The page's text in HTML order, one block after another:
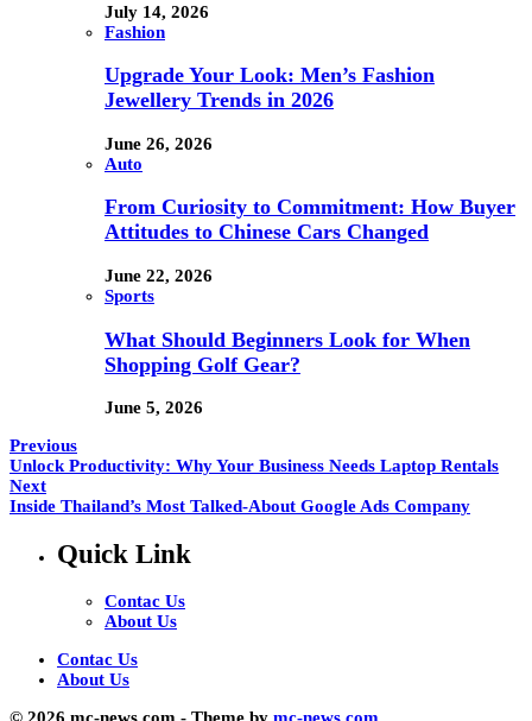
July 14, 2026
Fashion
Upgrade Your Look: Men’s Fashion
Jewellery Trends in 2026
June 26, 2026
Auto
From Curiosity to Commitment: How Buyer
Attitudes to Chinese Cars Changed
June 22, 2026
Sports
What Should Beginners Look for When
Shopping Golf Gear?
June 5, 2026
Previous
Unlock Productivity: Why Your Business Needs Laptop Rentals
Next
Inside Thailand’s Most Talked-About Google Ads Company
Quick Link
Contac Us
About Us
Contac Us
About Us